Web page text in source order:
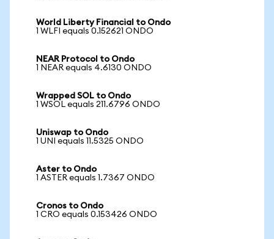
World Liberty Financial to Ondo
1 WLFI equals 0.152621 ONDO
NEAR Protocol to Ondo
1 NEAR equals 4.6130 ONDO
Wrapped SOL to Ondo
1 WSOL equals 211.6796 ONDO
Uniswap to Ondo
1 UNI equals 11.5325 ONDO
Aster to Ondo
1 ASTER equals 1.7367 ONDO
Cronos to Ondo
1 CRO equals 0.153426 ONDO